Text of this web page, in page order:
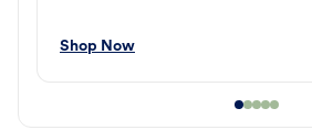
Shop Now